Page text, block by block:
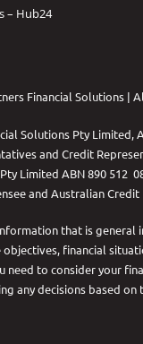
– Hub24
Financial Solutions |
Solutions Pty Limited,
and Credit
Limited ABN 890 512
and Australian Credit
that is general
financial
need to consider your
any decisions based